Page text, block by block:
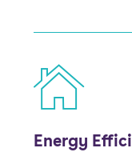
Energy